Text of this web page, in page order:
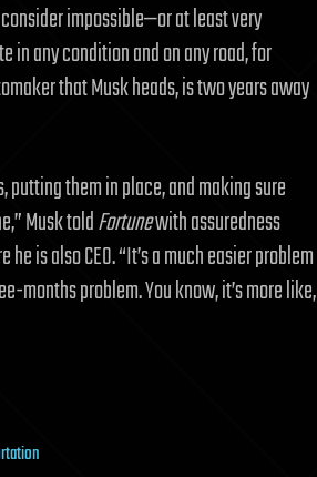
impossible—or at least very
in any condition and on any road, for
that Musk heads, is two years away
them in place, and making sure
Musk toldFortunewith assuredness
is also CEO. “It’s a much easier problem
months problem. You know, it’s more like,